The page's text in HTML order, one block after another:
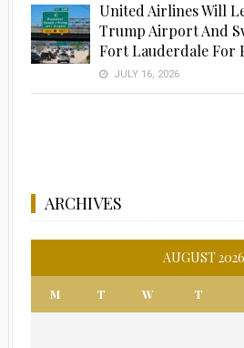
United Airlines Will
Trump Airport And
Fort Lauderdale For
JULY 16, 2026
ARCHIVES
AUGUST 2026
M T W T